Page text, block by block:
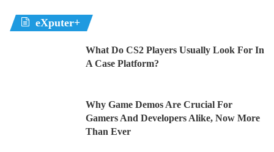
eXputer+
What Do CS2 Players Usually Look For In
A Case Platform?
Why Game Demos Are Crucial For
Gamers And Developers Alike, Now More
Than Ever